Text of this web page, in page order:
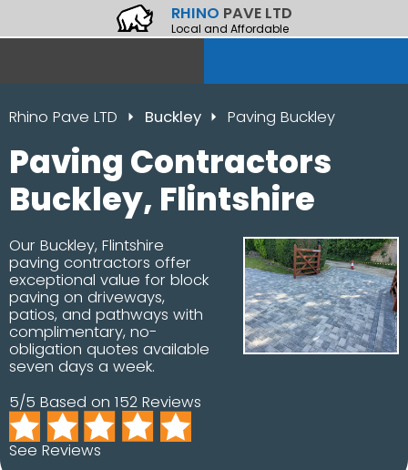
RHINO PAVE LTD
Local and Affordable
Rhino Pave LTD Buckley Paving Buckley
Paving Contractors
Buckley, Flintshire
Our Buckley, Flintshire
paving contractors offer
exceptional value for block
paving on driveways,
patios, and pathways with
complimentary, no-
obligation quotes available
seven days a week.
5/5 Based on 152 Reviews
See Reviews